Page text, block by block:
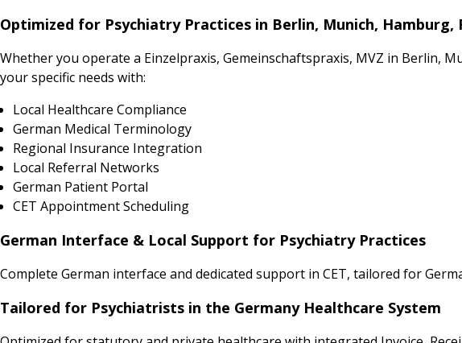
Optimized for Psychiatry Practices in Berlin, Munich, Hamburg,
Whether you operate a Einzelpraxis, Gemeinschaftspraxis, MVZ in Berlin,
your specific needs with:
Local Healthcare Compliance
German Medical Terminology
Regional Insurance Integration
Local Referral Networks
German Patient Portal
CET Appointment Scheduling
German Interface & Local Support for Psychiatry Practices
Complete German interface and dedicated support in CET, tailored for
Tailored for Psychiatrists in the Germany Healthcare System